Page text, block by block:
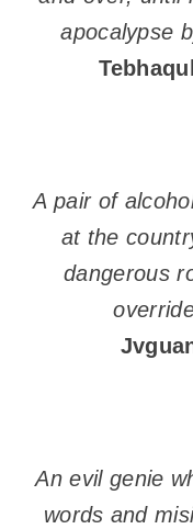
apocalypse
A pair of
at the
dangerous
An evil genie
words and